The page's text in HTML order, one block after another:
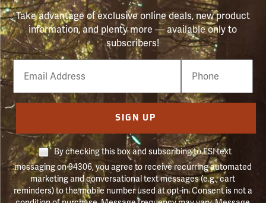
Take advantage of exclusive online deals, new product
information, and plenty more — available only to
subscribers!
Email
Phone
Number
SIGN UP
By checking this box and subscribing to FSI text
messaging on 94306, you agree to receive recurring automated
marketing and conversational text messages (e.g., cart
reminders) to the mobile number used at opt-in. Consent is not a